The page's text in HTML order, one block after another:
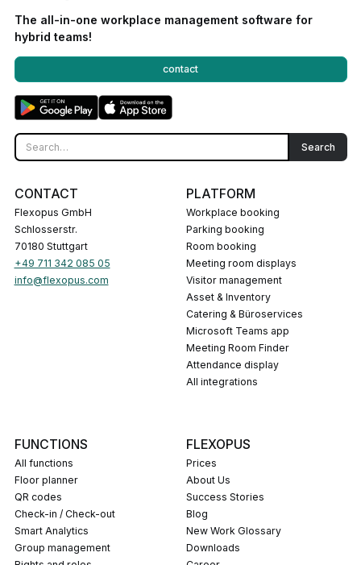
The all-in-one workplace management software for
hybrid teams!
contact
CONTACT
Flexopus GmbH
Schlosserstr.
70180 Stuttgart
+49 711 342 085 05
info@flexopus.com
PLATFORM
Workplace booking
Parking booking
Room booking
Meeting room displays
Visitor management
Asset & Inventory
Catering & Büroservices
Microsoft Teams app
Meeting Room Finder
Attendance display
All integrations
FUNCTIONS
All functions
Floor planner
QR codes
Check-in / Check-out
Smart Analytics
Group management
FLEXOPUS
Prices
About Us
Success Stories
Blog
New Work Glossary
Downloads